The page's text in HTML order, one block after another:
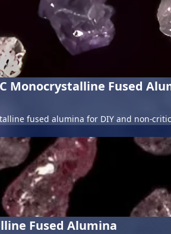
Monocrystalline Fused
fused alumina for DIY and non-
Fused Alumina